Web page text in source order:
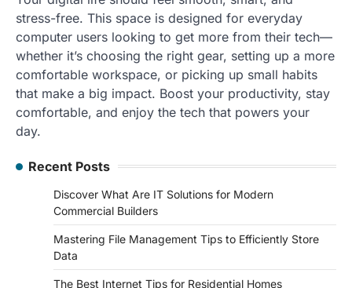
stress-free. This space is designed for everyday
computer users looking to get more from their tech—
whether it’s choosing the right gear, setting up a more
comfortable workspace, or picking up small habits
that make a big impact. Boost your productivity, stay
comfortable, and enjoy the tech that powers your
day.
Recent Posts
Discover What Are IT Solutions for Modern
Commercial Builders
Mastering File Management Tips to Efficiently Store
Data
The Best Internet Tips for Residential Homes